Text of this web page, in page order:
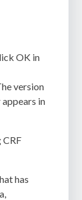
OK in
version
in
has